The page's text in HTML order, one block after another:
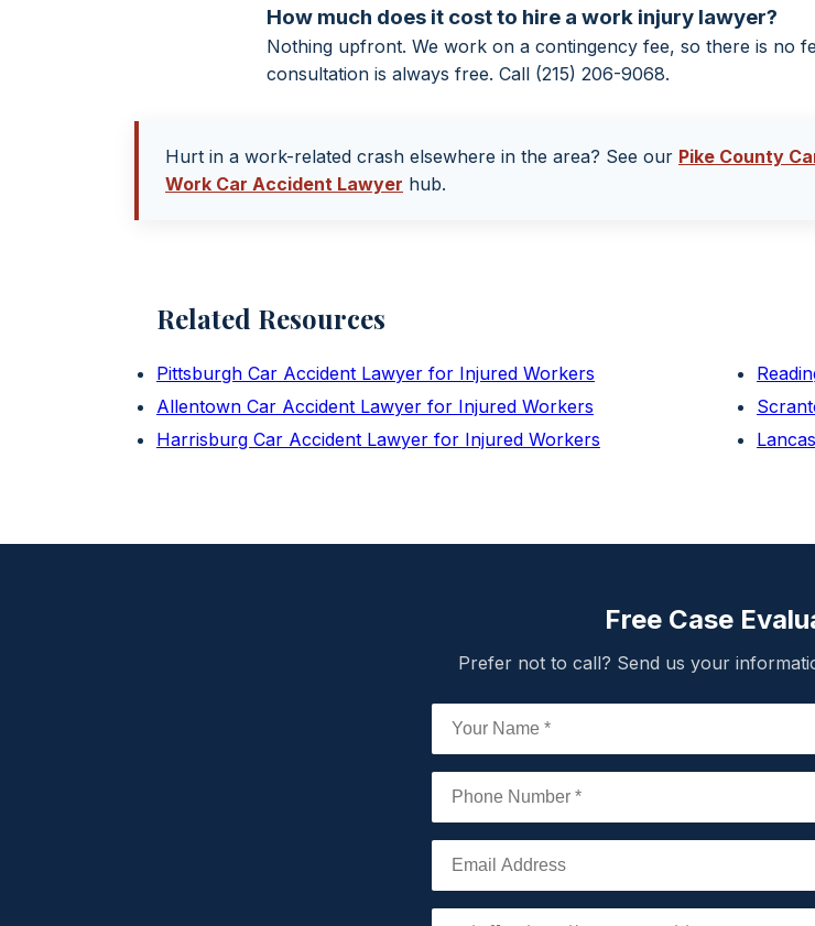
How much does it cost to hire a work injury lawyer?
Nothing upfront. We work on a contingency fee, so there is no
consultation is always free. Call (215) 206-9068.
Hurt in a work-related crash elsewhere in the area? See our Pike County
Work Car Accident Lawyer hub.
Related Resources
Pittsburgh Car Accident Lawyer for Injured Workers
Allentown Car Accident Lawyer for Injured Workers
Harrisburg Car Accident Lawyer for Injured Workers
Free Case
Prefer not to call? Send us your